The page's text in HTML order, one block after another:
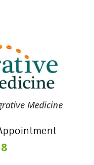
Medicine